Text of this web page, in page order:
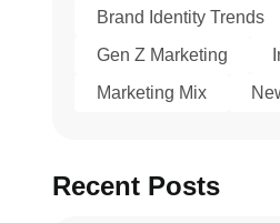
Brand Identity Trends
Gen Z Marketing
Marketing Mix
Recent Posts